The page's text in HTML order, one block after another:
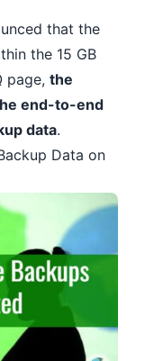
that the
the 15 GB
page, the
end-to-end
data.
Data on